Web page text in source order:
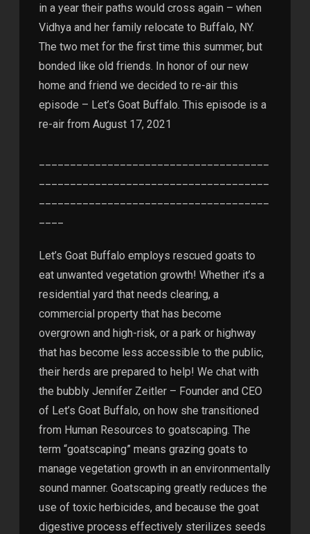
in a year their paths would cross again – when
Vidhya and her family relocate to Buffalo, NY.
The two met for the first time this summer, but
bonded like old friends. In honor of our new
home and friend we decided to re-air this
episode – Let’s Goat Buffalo. This episode is a
re-air from August 17, 2021
Let’s Goat Buffalo employs rescued goats to
eat unwanted vegetation growth! Whether it’s a
residential yard that needs clearing, a
commercial property that has become
overgrown and high-risk, or a park or highway
that has become less accessible to the public,
their herds are prepared to help! We chat with
the bubbly Jennifer Zeitler – Founder and CEO
of Let’s Goat Buffalo, on how she transitioned
from Human Resources to goatscaping. The
term “goatscaping” means grazing goats to
manage vegetation growth in an environmentally
sound manner. Goatscaping greatly reduces the
use of toxic herbicides, and because the goat
digestive process effectively sterilizes seeds